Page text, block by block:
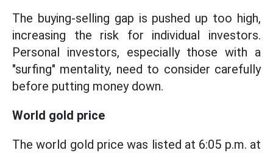
The buying-selling gap is pushed up too high,
increasing the risk for individual investors.
Personal investors, especially those with a
"surfing" mentality, need to consider carefully
before putting money down.
World gold price
The world gold price was listed at 6:05 p.m. at